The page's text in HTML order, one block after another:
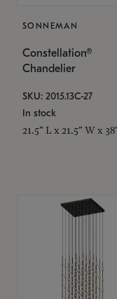
SONNEMAN
Constellation®
Chandelier
SKU: 2015.13C-27
In stock
21.5" L x 21.5" W x